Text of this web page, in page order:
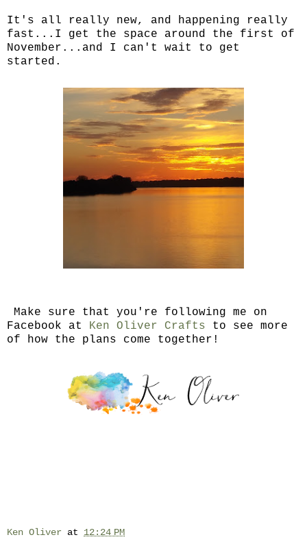
It's all really new, and happening really
fast...I get the space around the first of
November...and I can't wait to get
started.
Make sure that you're following me on
Facebook at
Ken Oliver Crafts to see more
of how the plans come together!
Ken Oliver at 12:24 PM